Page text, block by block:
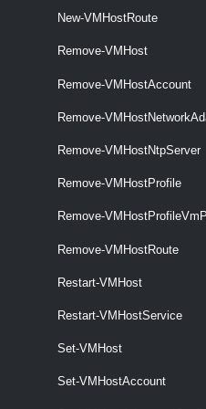
New-VMHostRoute
Remove-VMHost
Remove-VMHostAccount
Remove-
Remove-VMHostNtpServer
Remove-VMHostProfile
Remove-
Remove-VMHostRoute
Restart-VMHost
Restart-VMHostService
Set-VMHost
Set-VMHostAccount
VMHostNetworkAdapter
system.
This cmdlet creates a new
Remove-
This cmdlet removes the
Set-VMHostNetworkAdapter